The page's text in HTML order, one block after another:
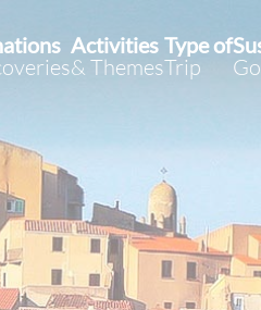
Activities
& Themes
Type of
Trip